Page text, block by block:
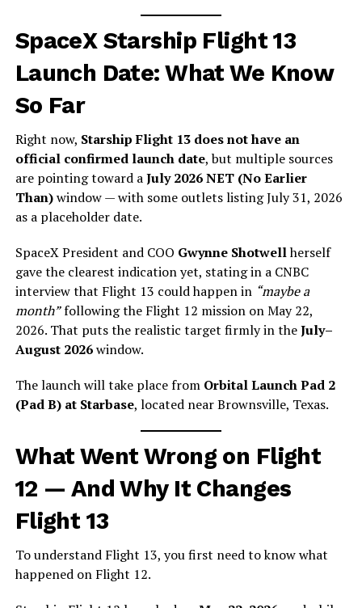
SpaceX Starship Flight 13
Launch Date: What We Know
So Far
Right now, Starship Flight 13 does not have an
official confirmed launch date, but multiple sources
are pointing toward aJuly 2026 NET (No Earlier
Than)window — with some outlets listing July 31, 2026
as a placeholder date.
SpaceX President and COO Gwynne Shotwellherself
gave the clearest indication yet, stating in a CNBC
interview that Flight 13 could happen in “maybe a
month”following the Flight 12 mission on May 22,
2026. That puts the realistic target firmly in theJuly–
August 2026window.
The launch will take place from Orbital Launch Pad 2
(Pad B) at Starbase, located near Brownsville, Texas.
What Went Wrong on Flight
12 — And Why It Changes
Flight 13
To understand Flight 13, you first need to know what
happened on Flight 12.